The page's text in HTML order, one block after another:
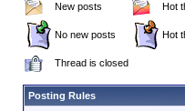
New posts Hot
No new posts Hot
Thread is closed
Posting Rules